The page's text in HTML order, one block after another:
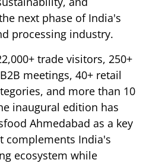
next phase of India's
processing industry.
trade visitors, 250+
meetings, 40+ retail
and more than 10
inaugural edition has
Ahmedabad as a key
complements India's
ecosystem while